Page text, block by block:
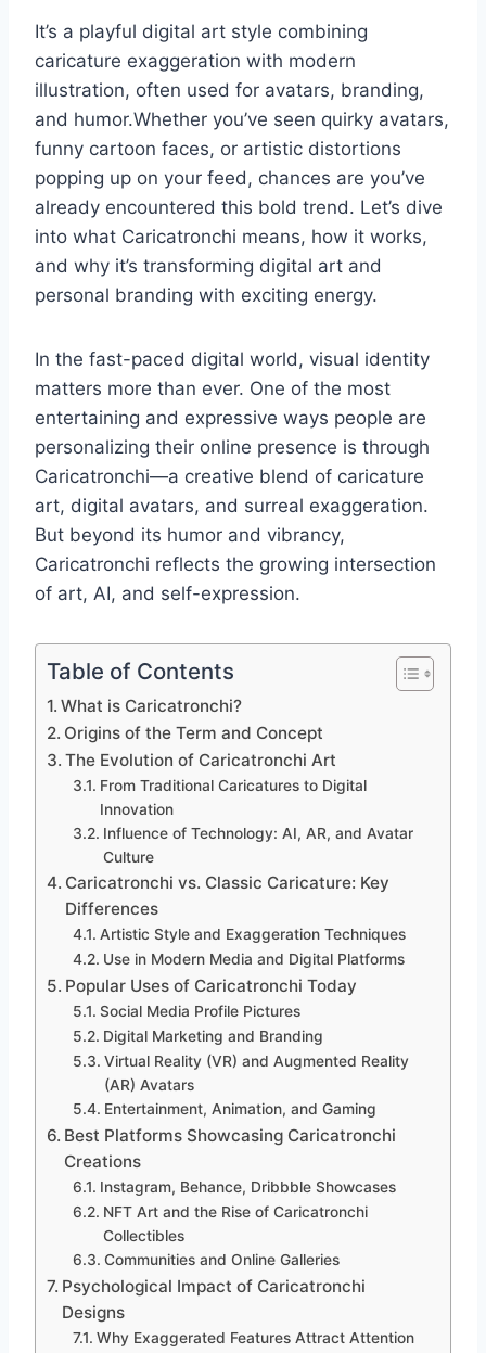
It’s a playful digital art style combining
caricature exaggeration with modern
illustration, often used for avatars, branding,
and humor.Whether you’ve seen quirky avatars,
funny cartoon faces, or artistic distortions
popping up on your feed, chances are you’ve
already encountered this bold trend. Let’s dive
into what Caricatronchi means, how it works,
and why it’s transforming digital art and
personal branding with exciting energy.
In the fast-paced digital world, visual identity
matters more than ever. One of the most
entertaining and expressive ways people are
personalizing their online presence is through
Caricatronchi—a creative blend of caricature
art, digital avatars, and surreal exaggeration.
But beyond its humor and vibrancy,
Caricatronchi reflects the growing intersection
of art, AI, and self-expression.
Table of Contents
What is Caricatronchi?
Origins of the Term and Concept
The Evolution of Caricatronchi Art
From Traditional Caricatures to Digital
Innovation
Influence of Technology: AI, AR, and Avatar
Culture
Caricatronchi vs. Classic Caricature: Key
Differences
Artistic Style and Exaggeration Techniques
Use in Modern Media and Digital Platforms
Popular Uses of Caricatronchi Today
Social Media Profile Pictures
Digital Marketing and Branding
Virtual Reality (VR) and Augmented Reality
(AR) Avatars
Entertainment, Animation, and Gaming
Best Platforms Showcasing Caricatronchi
Creations
Instagram, Behance, Dribbble Showcases
NFT Art and the Rise of Caricatronchi
Collectibles
Communities and Online Galleries
Psychological Impact of Caricatronchi
Designs
Why Exaggerated Features Attract Attention